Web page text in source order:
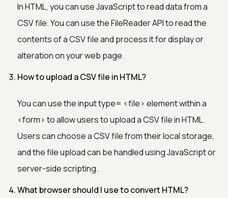
In HTML, you can use JavaScript to read data from a
CSV file. You can use the FileReader API to read the
contents of a CSV file and process it for display or
alteration on your web page.
How to upload a CSV file in HTML?
You can use the input type= <file> element within a
<form> to allow users to upload a CSV file in HTML.
Users can choose a CSV file from their local storage,
and the file upload can be handled using JavaScript or
server-side scripting.
What browser should I use to convert HTML?